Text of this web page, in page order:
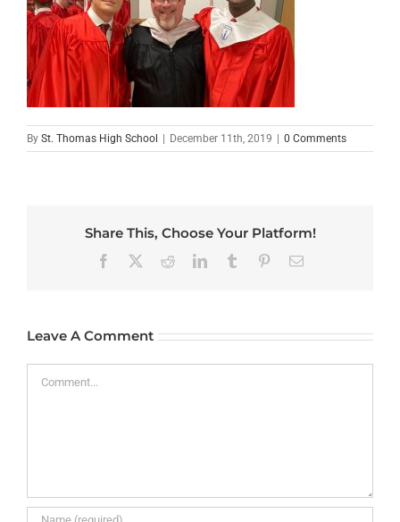
By St. Thomas High School | December 11th, 2019 | 0 Comments
Share This, Choose Your Platform!
Facebook RedditLinkedInTumblr PinterestEmail
Leave A Comment